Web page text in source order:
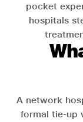
pocket
hospitals
A network
formal tie-up